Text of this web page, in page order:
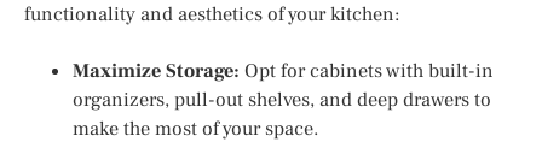
functionality and aesthetics of your kitchen:
Maximize Storage: Opt for cabinets with built-in
organizers, pull-out shelves, and deep drawers to
make the most of your space.